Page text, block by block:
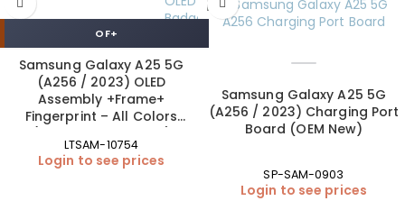
OF+
Samsung Galaxy A25 5G
(A256 / 2023) OLED
Assembly +Frame+
Fingerprint – All Colors
LTSAM-10754
Login to see prices
Samsung Galaxy A25 5G
(A256 / 2023) Charging Port
Board (OEM New)
SP-SAM-0903
Login to see prices